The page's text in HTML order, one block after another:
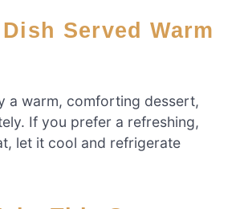
a warm, comforting dessert,
If you prefer a refreshing,
let it cool and refrigerate